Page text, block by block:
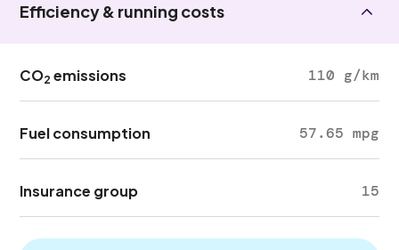
Efficiency & running costs
CO2 emissions 110 g/km
Fuel consumption 57.65 mpg
Insurance group 15